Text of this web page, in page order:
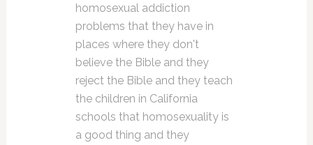
homosexual addiction
problems that they have in
places where they don't
believe the Bible and they
reject the Bible and they teach
the children in California
schools that homosexuality is
a good thing and they